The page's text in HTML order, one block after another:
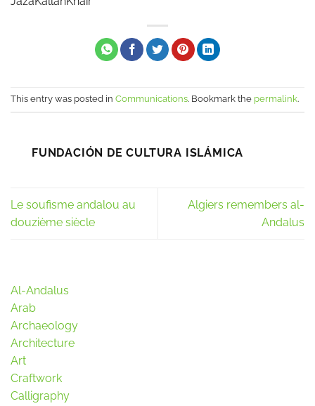
This entry was posted in Communications. Bookmark the permalink.
FUNDACIÓN DE CULTURA ISLÁMICA
Le soufisme andalou au
douzième siècle
Algiers remembers al-
Andalus
Al-Andalus
Arab
Archaeology
Architecture
Art
Craftwork
Calligraphy